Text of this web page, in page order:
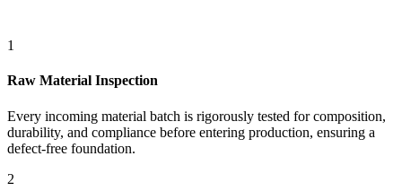
1
Raw Material Inspection
Every incoming material batch is rigorously tested for composition,
durability, and compliance before entering production, ensuring a
defect-free foundation.
2